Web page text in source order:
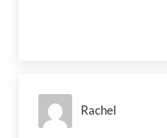
Rachel